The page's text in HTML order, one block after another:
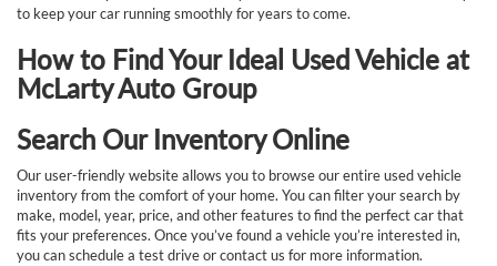
to keep your car running smoothly for years to come.
How to Find Your Ideal Used Vehicle at
McLarty Auto Group
Search Our Inventory Online
Our user-friendly website allows you to browse our entire used vehicle
inventory from the comfort of your home. You can filter your search by
make, model, year, price, and other features to find the perfect car that
fits your preferences. Once you’ve found a vehicle you’re interested in,
you can schedule a test drive or contact us for more information.